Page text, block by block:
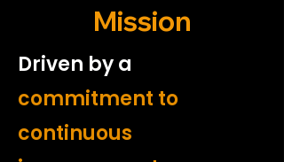
Mission
Driven by a
commitment to
continuous